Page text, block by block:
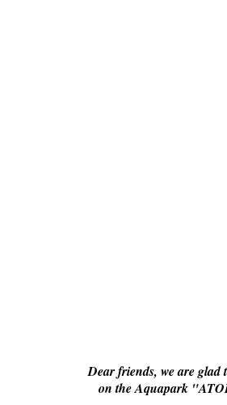
Dear friends, we are glad
on the Aquapark